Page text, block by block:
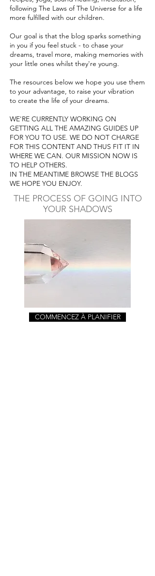
following The Laws of The Universe for a life
more fulfilled with our children.
Our goal is that the blog sparks something
in you if you feel stuck - to chase your
dreams, travel more, making memories with
your little ones whilst they're young.
The resources below we hope you use them
to your advantage, to raise your vibration
to create the life of your dreams.
WE'RE CURRENTLY WORKING ON
GETTING ALL THE AMAZING GUIDES UP
FOR YOU TO USE. WE DO NOT CHARGE
FOR THIS CONTENT AND THUS FIT IT IN
WHERE WE CAN. OUR MISSION NOW IS
TO HELP OTHERS.
IN THE MEANTIME BROWSE THE BLOGS
WE HOPE YOU ENJOY.
THE PROCESS OF GOING INTO
YOUR SHADOWS
COMMENCEZ À PLANIFIER